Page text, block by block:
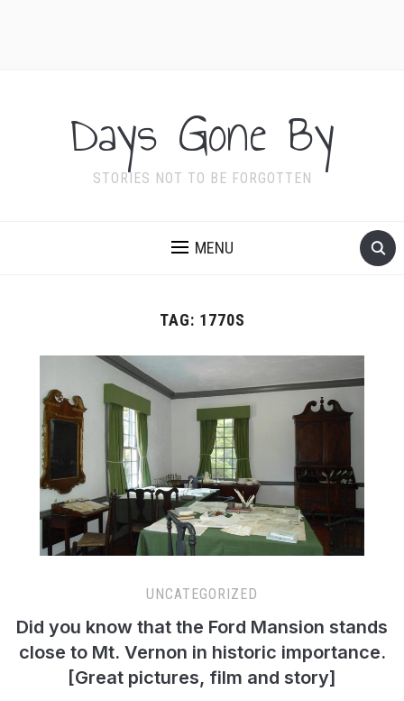
Days Gone By
STORIES NOT TO BE FORGOTTEN
MENU
TAG: 1770S
UNCATEGORIZED
Did you know that the Ford Mansion stands
close to Mt. Vernon in historic importance.
[Great pictures, film and story]